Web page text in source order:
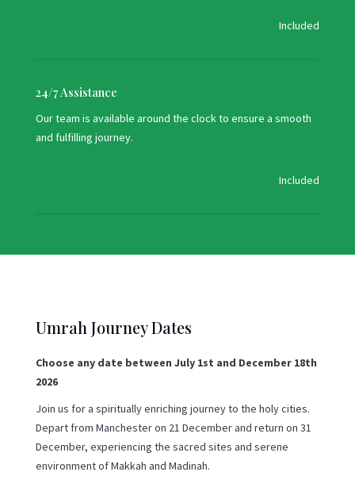
Included
24/7 Assistance
Our team is available around the clock to ensure a smooth
and fulfilling journey.
Included
Umrah Journey Dates
Choose any date between July 1st and December 18th
2026
Join us for a spiritually enriching journey to the holy cities.
Depart from Manchester on 21 December and return on 31
December, experiencing the sacred sites and serene
environment of Makkah and Madinah.